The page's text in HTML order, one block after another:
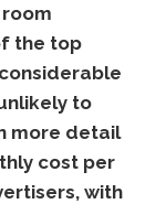
the top
to
more detail
cost per
with